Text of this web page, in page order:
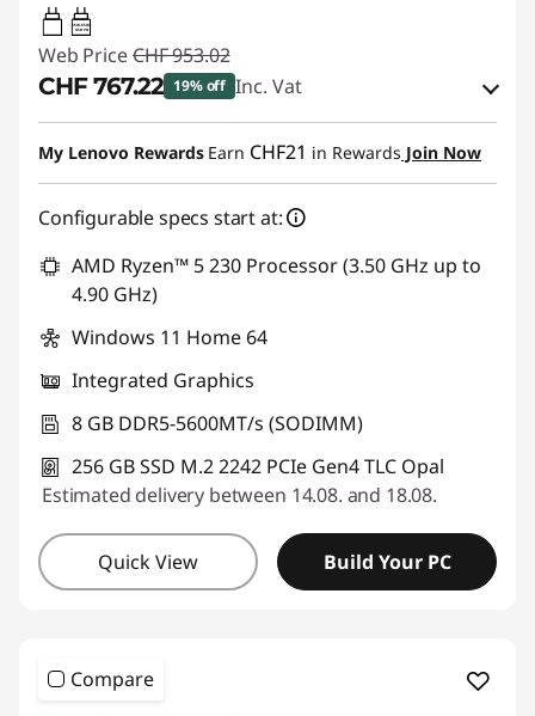
65W-65W
USB PD
Web Price CHF 953.02
CHF 767.22 19% off Inc. Vat
eCoupon Savings :-CHF 185.80
Use eCoupon :THINKDEAL
My Lenovo Rewards Earn CHF21 in Rewards Join Now
Configurable specs start at:
AMD Ryzen™ 5 230 Processor (3.50 GHz up to
4.90 GHz)
Windows 11 Home 64
Integrated Graphics
8 GB DDR5-5600MT/s (SODIMM)
256 GB SSD M.2 2242 PCIe Gen4 TLC Opal
Estimated delivery between 14.08. and 18.08.
Quick View Build Your PC
Compare